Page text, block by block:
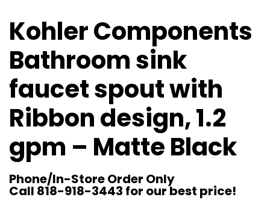
Kohler Components
Bathroom sink
faucet spout with
Ribbon design, 1.2
gpm – Matte Black
Phone/In-Store Order Only
Call 818-918-3443 for our best price!